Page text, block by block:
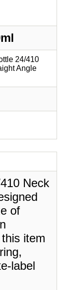
24/410
Angle
Neck
of
item
label